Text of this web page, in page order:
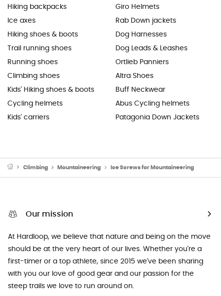
Hiking backpacks
Ice axes
Hiking shoes & boots
Trail running shoes
Running shoes
Climbing shoes
Kids' Hiking shoes & boots
Cycling helmets
Kids' carriers
Giro Helmets
Rab Down jackets
Dog Harnesses
Dog Leads & Leashes
Ortlieb Panniers
Altra Shoes
Buff Neckwear
Abus Cycling helmets
Patagonia Down Jackets
Climbing Mountaineering Ice Screws for Mountaineering
Our mission
At Hardloop, we believe that nature and being on the move
should be at the very heart of our lives. Whether you're a
first-timer or a top athlete, since 2015 we've been sharing
with you our love of good gear and our passion for the
steep trails we love to run around on.